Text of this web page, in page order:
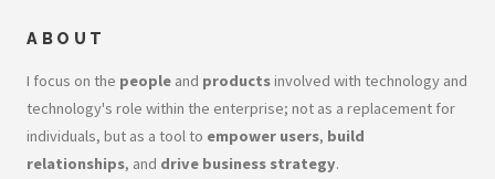
ABOUT
I focus on the people and productsinvolved with technology and
technology's role within the enterprise; not as a replacement for
individuals, but as a tool to empower users, build
relationships, and drive business strategy.